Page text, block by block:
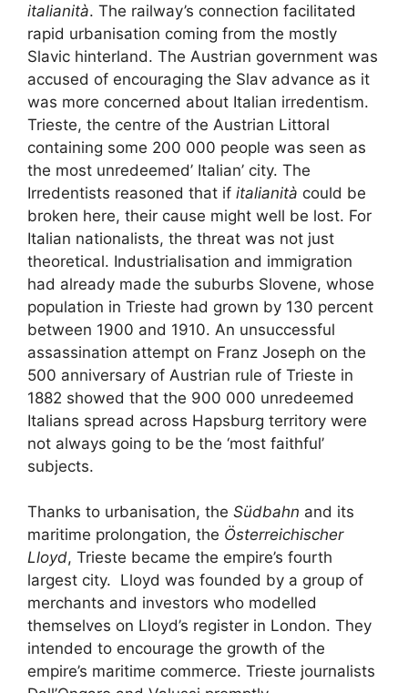
italianità. The railway’s connection facilitated
rapid urbanisation coming from the mostly
Slavic hinterland. The Austrian government was
accused of encouraging the Slav advance as it
was more concerned about Italian irredentism.
Trieste, the centre of the Austrian Littoral
containing some 200 000 people was seen as
the most unredeemed’ Italian’ city. The
Irredentists reasoned that if italianità could be
broken here, their cause might well be lost. For
Italian nationalists, the threat was not just
theoretical. Industrialisation and immigration
had already made the suburbs Slovene, whose
population in Trieste had grown by 130 percent
between 1900 and 1910. An unsuccessful
assassination attempt on Franz Joseph on the
500 anniversary of Austrian rule of Trieste in
1882 showed that the 900 000 unredeemed
Italians spread across Hapsburg territory were
not always going to be the ‘most faithful’
subjects.
Thanks to urbanisation, the Südbahn and its
maritime prolongation, the Österreichischer
Lloyd, Trieste became the empire’s fourth
largest city. Lloyd was founded by a group of
merchants and investors who modelled
themselves on Lloyd’s register in London. They
intended to encourage the growth of the
empire’s maritime commerce. Trieste journalists